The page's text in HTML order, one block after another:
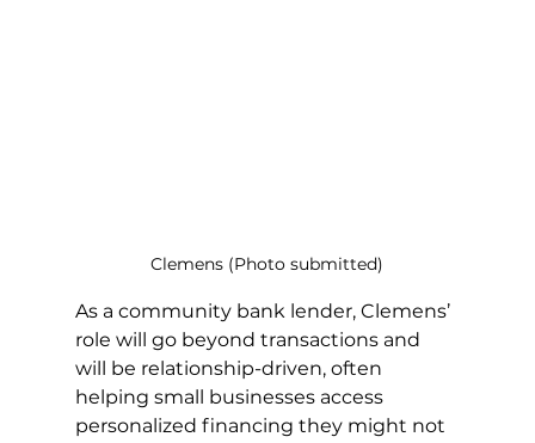
Clemens (Photo submitted)
As a community bank lender, Clemens’
role will go beyond transactions and
will be relationship-driven, often
helping small businesses access
personalized financing they might not